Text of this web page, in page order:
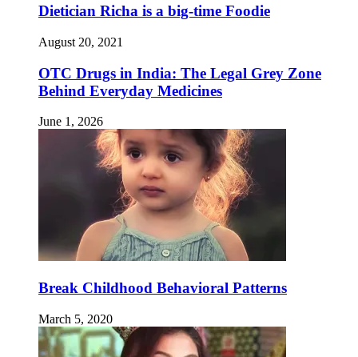
Dietician Richa is a big-time Foodie
August 20, 2021
OTC Drugs in India: The Legal Grey Zone
Behind Everyday Medicines
June 1, 2026
Break Childhood Behavioral Patterns
March 5, 2020